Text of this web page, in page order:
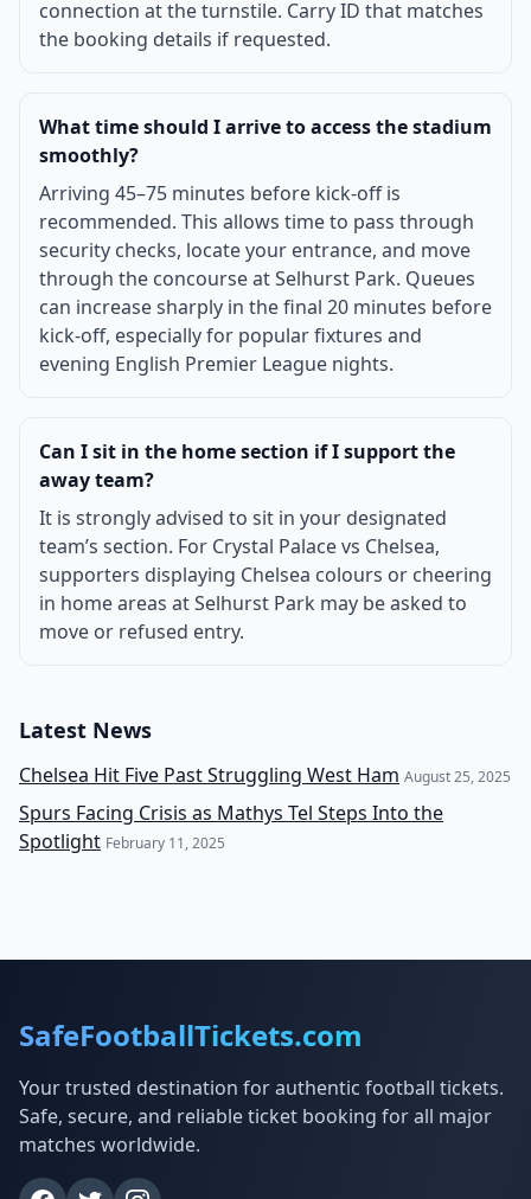
connection at the turnstile. Carry ID that matches
the booking details if requested.
What time should I arrive to access the stadium
smoothly?
Arriving 45–75 minutes before kick-off is
recommended. This allows time to pass through
security checks, locate your entrance, and move
through the concourse at Selhurst Park. Queues
can increase sharply in the final 20 minutes before
kick-off, especially for popular fixtures and
evening English Premier League nights.
Can I sit in the home section if I support the
away team?
It is strongly advised to sit in your designated
team’s section. For Crystal Palace vs Chelsea,
supporters displaying Chelsea colours or cheering
in home areas at Selhurst Park may be asked to
move or refused entry.
Latest News
Chelsea Hit Five Past Struggling West Ham August 25, 2025
Spurs Facing Crisis as Mathys Tel Steps Into the
Spotlight February 11, 2025
SafeFootballTickets.com
Your trusted destination for authentic football tickets.
Safe, secure, and reliable ticket booking for all major
matches worldwide.